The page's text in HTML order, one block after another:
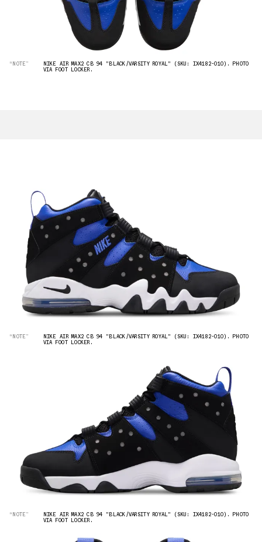
“NOTE” NIKE AIR MAX2 CB 94 "BLACK/VARSITY ROYAL" (SKU: IX4182-010). PHOTO
VIA FOOT LOCKER.
“NOTE” NIKE AIR MAX2 CB 94 "BLACK/VARSITY ROYAL" (SKU: IX4182-010). PHOTO
VIA FOOT LOCKER.
“NOTE” NIKE AIR MAX2 CB 94 "BLACK/VARSITY ROYAL" (SKU: IX4182-010). PHOTO
VIA FOOT LOCKER.